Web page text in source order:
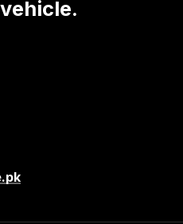
vehicle.